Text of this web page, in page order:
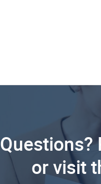
Questions?
or visit